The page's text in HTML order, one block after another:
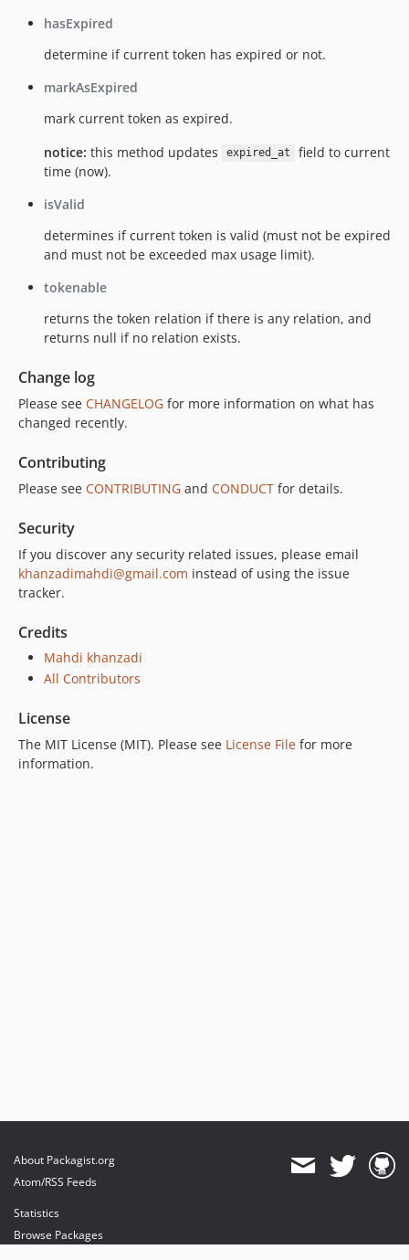
hasExpired
determine if current token has expired or not.
markAsExpired
mark current token as expired.
notice: this method updates expired_at
field to current
time (now).
isValid
determines if current token is valid (must not be expired
and must not be exceeded max usage limit).
tokenable
returns the token relation if there is any relation, and
returns null if no relation exists.
Change log
Please see CHANGELOG for more information on what has
changed recently.
Contributing
Please see CONTRIBUTING and CONDUCT for details.
Security
If you discover any security related issues, please email
khanzadimahdi@gmail.com instead of using the issue
tracker.
Credits
Mahdi khanzadi
All Contributors
License
The MIT License (MIT). Please see License File for more
information.
About Packagist.org
Atom/RSS Feeds
Statistics
Browse Packages